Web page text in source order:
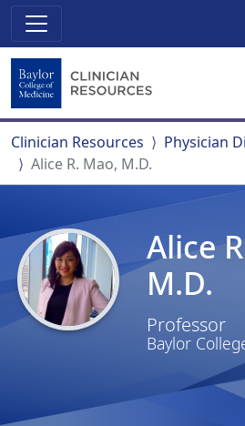
Clinician Resources
Physician
Alice R. Mao, M.D.
Alice
M.D.
Professor
Baylor